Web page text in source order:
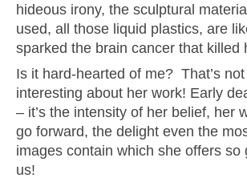
hideous irony, the sculptural
used, all those liquid plastics, are
sparked the brain cancer that killed
Is it hard-hearted of me? That’s not
interesting about her work! Early
– it’s the intensity of her belief, her
go forward, the delight even the
images contain which she offers so
us!